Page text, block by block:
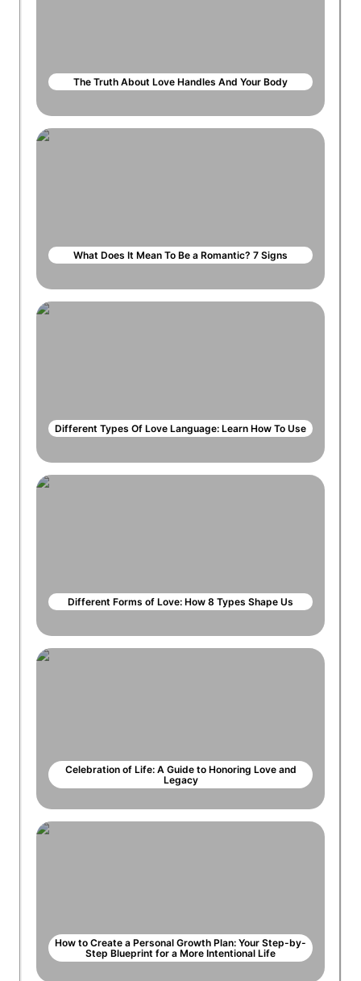
The Truth About Love Handles And Your Body
What Does It Mean To Be a Romantic? 7 Signs
Different Types Of Love Language: Learn How To Use
Different Forms of Love: How 8 Types Shape Us
Celebration of Life: A Guide to Honoring Love and
Legacy
How to Create a Personal Growth Plan: Your Step-by-
Step Blueprint for a More Intentional Life